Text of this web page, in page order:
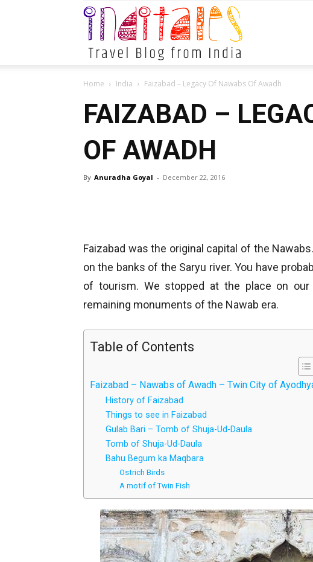
Inditales
Home India Faizabad – Legacy Of Nawabs Of Awadh
FAIZABAD –
OF AWADH
By Anuradha Goyal - December 22, 2016
Faizabad was the original capital of the
on the banks of the Saryu river. You have
of tourism. We stopped at the place on
remaining monuments of the Nawab era.
Table of Contents
Faizabad – Nawabs of Awadh – Twin City of
History of Faizabad
Things to see in Faizabad
Gulab Bari – Tomb of Shuja-Ud-Daula
Tomb of Shuja-Ud-Daula
Bahu Begum ka Maqbara
Ostrich Birds
A motif of Twin Fish